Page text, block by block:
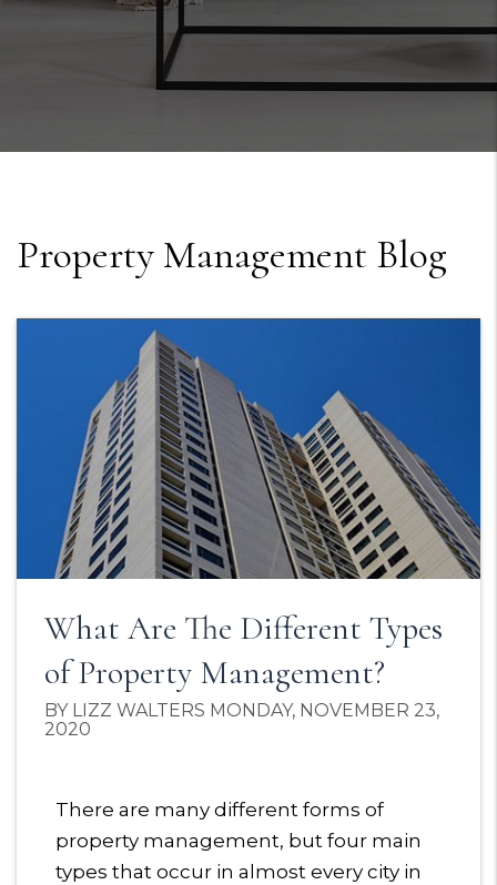
Property Management Blog
What Are The Different Types
of Property Management?
BY LIZZ WALTERS MONDAY, NOVEMBER 23,
2020
There are many different forms of
property management, but four main
types that occur in almost every city in